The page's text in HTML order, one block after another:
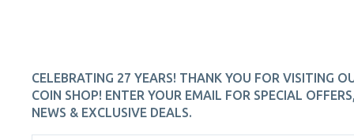
CELEBRATING 27 YEARS! THANK YOU FOR VISITING
COIN SHOP! ENTER YOUR EMAIL FOR SPECIAL
NEWS & EXCLUSIVE DEALS.